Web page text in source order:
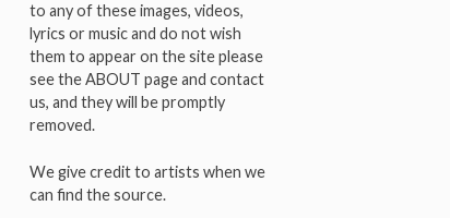
to any of these images, videos,
lyrics or music and do not wish
them to appear on the site please
see the ABOUT page and contact
us, and they will be promptly
removed.
We give credit to artists when we
can find the source.